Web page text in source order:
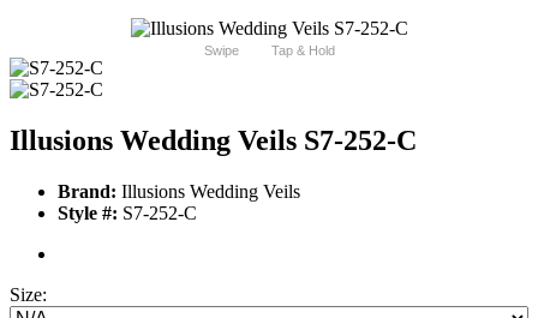
Swipe Tap & Hold
Illusions Wedding Veils S7-252-C
Brand: Illusions Wedding Veils
Style #: S7-252-C
Size: